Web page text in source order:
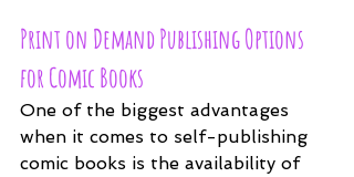
Print on Demand Publishing Options
for Comic Books
One of the biggest advantages
when it comes to self-publishing
comic books is the availability of